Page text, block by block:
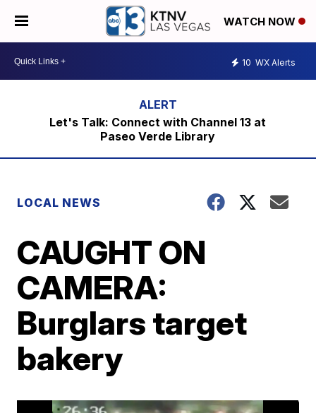
WATCH NOW
10 WX Alerts
Let's Talk: Connect with Channel 13 at
Paseo Verde Library
LOCAL NEWS
CAUGHT ON
CAMERA:
Burglars target
bakery